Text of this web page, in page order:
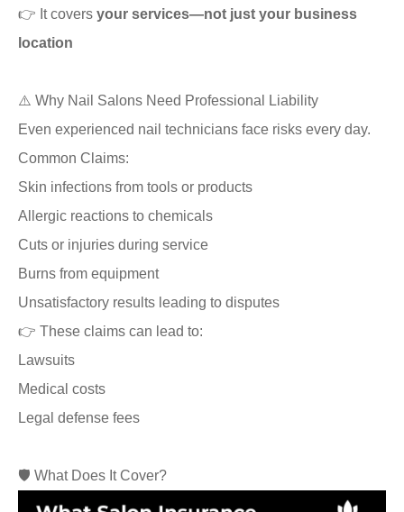
👉 It covers your services—not just your business
location
⚠️ Why Nail Salons Need Professional Liability
Even experienced nail technicians face risks every day.
Common Claims:
Skin infections from tools or products
Allergic reactions to chemicals
Cuts or injuries during service
Burns from equipment
Unsatisfactory results leading to disputes
👉 These claims can lead to:
Lawsuits
Medical costs
Legal defense fees
🛡️ What Does It Cover?